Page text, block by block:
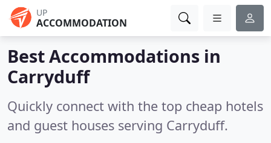
UP
ACCOMMODATION
Best Accommodations in
Carryduff
Quickly connect with the top cheap hotels
and guest houses serving Carryduff.